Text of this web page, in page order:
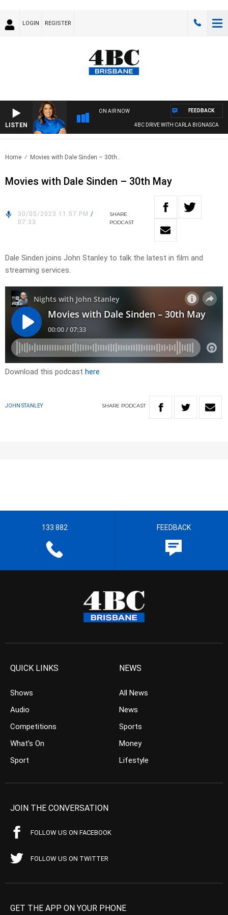
LOGIN REGISTER
LISTEN
ON AIR NOW
4BC DRIVE WITH CARLA BIGNASCA
FEEDBACK
Home Movies with Dale Sinden – 30th..
Movies with Dale Sinden – 30th May
30/05/2023 11:57 PM /
07:33
SHARE
PODCAST
Dale Sinden joins John Stanley to talk the latest in film and
streaming services.
Download this podcast here
JOHN STANLEY SHARE PODCAST
133 882 FEEDBACK
QUICK LINKS
Shows
Audio
Competitions
What’s On
Sport
NEWS
All News
News
Sports
Money
Lifestyle
JOIN THE CONVERSATION
FOLLOW US ON FACEBOOK
FOLLOW US ON TWITTER
GET THE APP ON YOUR PHONE